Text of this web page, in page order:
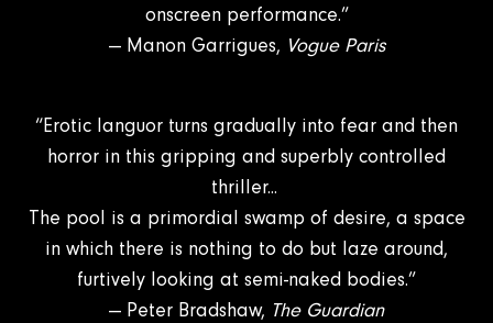
onscreen performance.”
— Manon Garrigues, Vogue Paris
“Erotic languor turns gradually into fear and then
horror in this gripping and superbly controlled
thriller...
The pool is a primordial swamp of desire, a space
in which there is nothing to do but laze around,
furtively looking at semi-naked bodies.”
— Peter Bradshaw, The Guardian